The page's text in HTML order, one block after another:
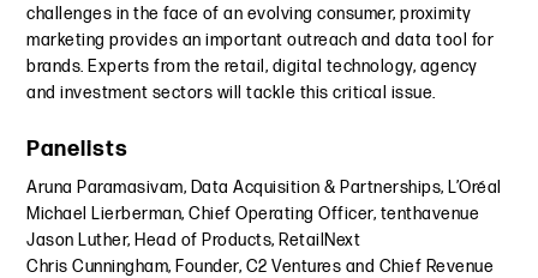
challenges in the face of an evolving consumer, proximity
marketing provides an important outreach and data tool for
brands. Experts from the retail, digital technology, agency
and investment sectors will tackle this critical issue.
Panelists
Aruna Paramasivam, Data Acquisition & Partnerships, L’Oréal
Michael Lierberman, Chief Operating Officer, tenthavenue
Jason Luther, Head of Products, RetailNext
Chris Cunningham, Founder, C2 Ventures and Chief Revenue